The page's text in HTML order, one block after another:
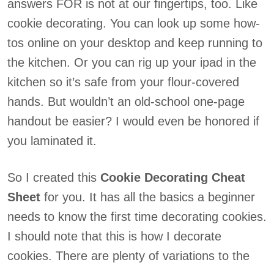
answers FOR is not at our fingertips, too. Like
cookie decorating. You can look up some how-
tos online on your desktop and keep running to
the kitchen. Or you can rig up your ipad in the
kitchen so it’s safe from your flour-covered
hands. But wouldn’t an old-school one-page
handout be easier? I would even be honored if
you laminated it.
So I created this Cookie Decorating Cheat
Sheet for you. It has all the basics a beginner
needs to know the first time decorating cookies.
I should note that this is how I decorate
cookies. There are plenty of variations to the